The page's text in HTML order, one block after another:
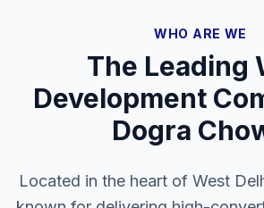
WHO ARE WE
The Leading
Development
Dogra
Located in the heart of West